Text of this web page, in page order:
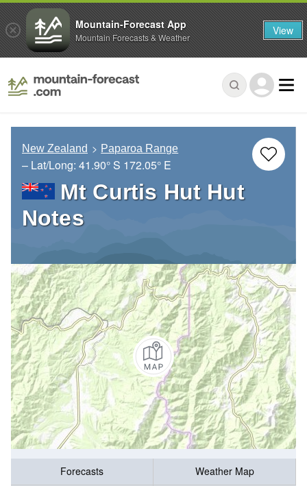
New Zealand Paparoa Range
– Lat/Long: 41.90° S 172.05° E
Mt Curtis Hut Hut
Notes
Forecasts
Weather Map
Mountain-Forecast App
Mountain Forecasts & Weather View